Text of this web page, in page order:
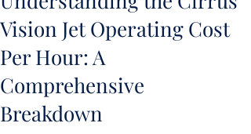
Vision Jet Operating Cost
Per Hour: A
Comprehensive
Breakdown